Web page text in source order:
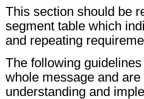
This section should be
segment table which
and repeating
The following
whole message and
understanding and